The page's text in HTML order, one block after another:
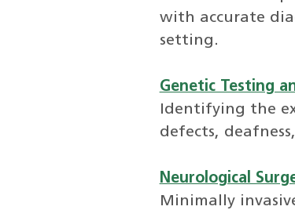
with accurate
setting.
Genetic Testing
Identifying the
defects,
Neurological
Minimally